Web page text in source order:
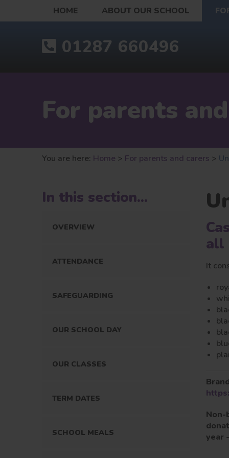
HOME ABOUT OUR SCHOOL
01287 660496
For parents
You are here: Home > For parents and carers >
In this section...
OVERVIEW
ATTENDANCE
SAFEGUARDING
OUR SCHOOL DAY
OUR CLASSES
TERM DATES
SCHOOL MEALS
all
It
Non-
year